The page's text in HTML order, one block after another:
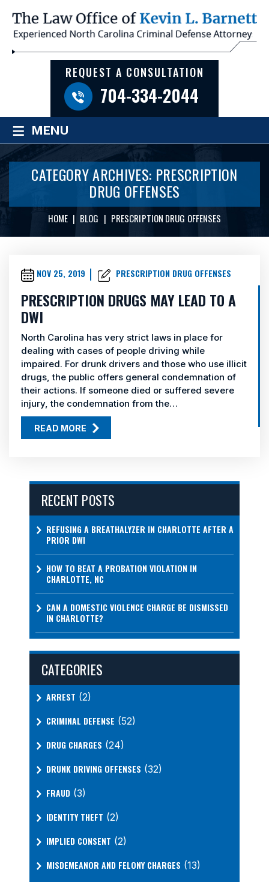
REQUEST A CONSULTATION
704-334-2044
≡ MENU
CATEGORY ARCHIVES: PRESCRIPTION
DRUG OFFENSES
HOME | BLOG | PRESCRIPTION DRUG OFFENSES
NOV 25, 2019 PRESCRIPTION DRUG OFFENSES
PRESCRIPTION DRUGS MAY LEAD TO A
DWI
North Carolina has very strict laws in place for
dealing with cases of people driving while
impaired. For drunk drivers and those who use illicit
drugs, the public offers general condemnation of
their actions. If someone died or suffered severe
injury, the condemnation from the…
READ MORE
RECENT POSTS
REFUSING A BREATHALYZER IN CHARLOTTE AFTER A
PRIOR DWI
HOW TO BEAT A PROBATION VIOLATION IN
CHARLOTTE, NC
CAN A DOMESTIC VIOLENCE CHARGE BE DISMISSED
IN CHARLOTTE?
CATEGORIES
ARREST (2)
CRIMINAL DEFENSE (52)
DRUG CHARGES (24)
DRUNK DRIVING OFFENSES (32)
FRAUD (3)
IDENTITY THEFT (2)
IMPLIED CONSENT (2)
MISDEMEANOR AND FELONY CHARGES (13)